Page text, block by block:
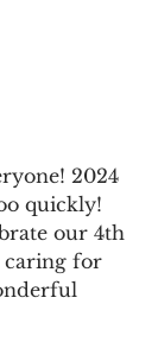
2024
quickly!
our 4th
caring for